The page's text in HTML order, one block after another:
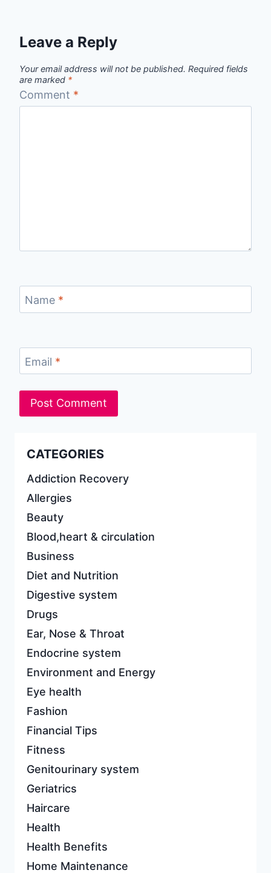
Leave a Reply
Your email address will not be published. Required fields
are marked *
Comment *
Name *
Email *
CATEGORIES
Addiction Recovery
Allergies
Beauty
Blood,heart & circulation
Business
Diet and Nutrition
Digestive system
Drugs
Ear, Nose & Throat
Endocrine system
Environment and Energy
Eye health
Fashion
Financial Tips
Fitness
Genitourinary system
Geriatrics
Haircare
Health
Health Benefits
Home Maintenance